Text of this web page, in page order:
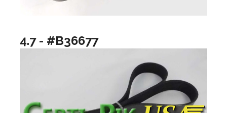
4.7 - #B36677